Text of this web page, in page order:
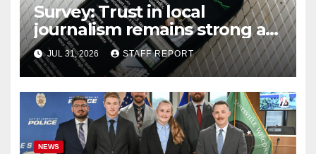
Survey: Trust in local
journalism remains strong as
readers seek out a variety of
outlets
JUL 31, 2026 STAFF REPORT
NEWS